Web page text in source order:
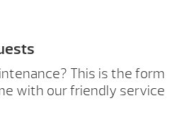
This is the form
with our friendly service